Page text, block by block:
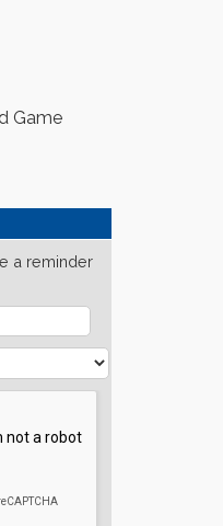
Game
a reminder